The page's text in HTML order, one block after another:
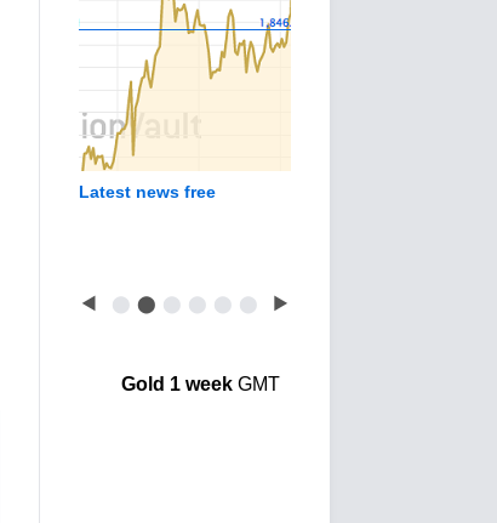
Latest news free
◀ ⬤ ⬤ ⬤ ⬤ ⬤ ⬤ ▶
Gold 1 weekGMT